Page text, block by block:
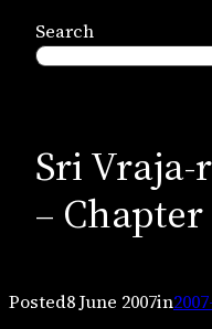
Search
Sri
– Chapter
Posted8 June 2007in